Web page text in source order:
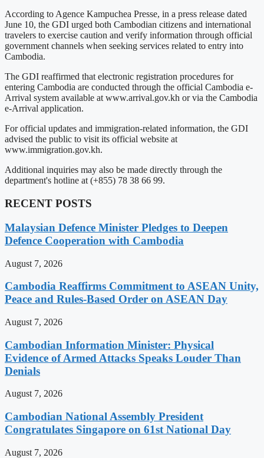
According to Agence Kampuchea Presse, in a press release dated
June 10, the GDI urged both Cambodian citizens and international
travelers to exercise caution and verify information through official
government channels when seeking services related to entry into
Cambodia.
The GDI reaffirmed that electronic registration procedures for
entering Cambodia are conducted through the official Cambodia e-
Arrival system available at www.arrival.gov.kh or via the Cambodia
e-Arrival application.
For official updates and immigration-related information, the GDI
advised the public to visit its official website at
www.immigration.gov.kh.
Additional inquiries may also be made directly through the
department's hotline at (+855) 78 38 66 99.
RECENT POSTS
Malaysian Defence Minister Pledges to Deepen
Defence Cooperation with Cambodia
August 7, 2026
Cambodia Reaffirms Commitment to ASEAN Unity,
Peace and Rules-Based Order on ASEAN Day
August 7, 2026
Cambodian Information Minister: Physical
Evidence of Armed Attacks Speaks Louder Than
Denials
August 7, 2026
Cambodian National Assembly President
Congratulates Singapore on 61st National Day
August 7, 2026